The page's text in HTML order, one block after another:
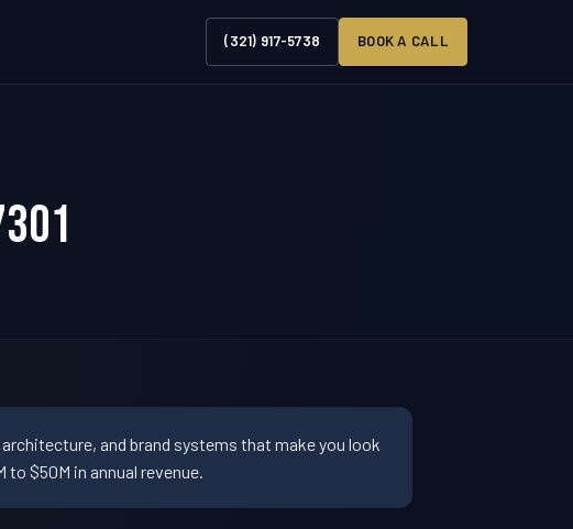
(321) 917-5738 BOOK A CALL
and brand systems that make you look
$50M in annual revenue.